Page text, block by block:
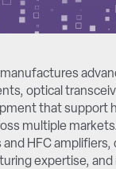
optical
that support
multiple
HFC
expertise,